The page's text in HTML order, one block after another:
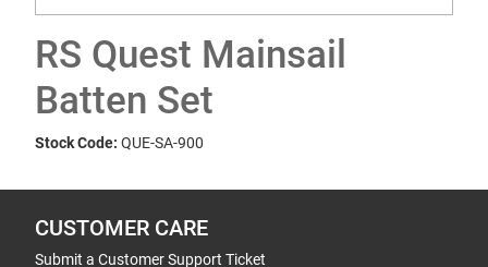
RS Quest Mainsail
Batten Set
Stock Code: QUE-SA-900
CUSTOMER CARE
Submit a Customer Support Ticket